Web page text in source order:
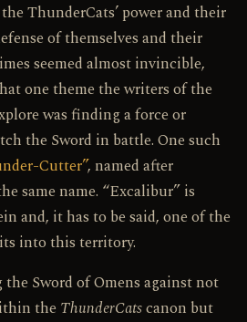
ThunderCats’ power and their
of themselves and their
seemed almost invincible,
one theme the writers of the
was finding a force or
the Sword in battle. One such
Cutter”, named after
same name. “Excalibur” is
and, it has to be said, one of the
into this territory.
Sword of Omens against not
the ThunderCatscanon but